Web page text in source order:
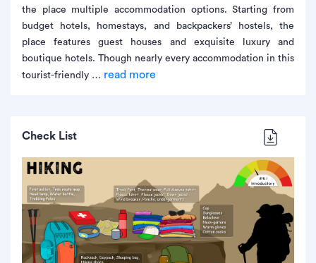
the place multiple accommodation options. Starting from
budget hotels, homestays, and backpackers’ hostels, the
place features guest houses and exquisite luxury and
boutique hotels. Though nearly every accommodation in this
tourist-friendly … read more
Check List